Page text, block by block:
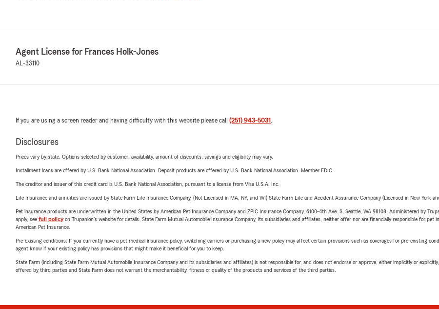
Agent License for Frances Holk-Jones
AL-33110
If you are using a screen reader and having difficulty with this website please call (251) 943-5031 .
Disclosures
Prices vary by state. Options selected by customer; availability, amount of discounts, savings and eligibility may vary.
Installment loans are offered by U.S. Bank National Association. Deposit products are offered by U.S. Bank National Association. Member FDIC.
The creditor and issuer of this credit card is U.S. Bank National Association, pursuant to a license from Visa U.S.A. Inc.
Life Insurance and annuities are issued by State Farm Life Insurance Company. (Not Licensed in MA, NY, and WI) State Farm Life and Accident Assurance Company (Licensed in New York
Pet insurance products are underwritten in the United States by American Pet Insurance Company and ZPIC Insurance Company, 6100-4th Ave. S, Seattle, WA 98108. Administered by
apply, see full policyon Trupanion's website for details. State Farm Mutual Automobile Insurance Company, its subsidiaries and affiliates, neither offer nor are financially responsible for
American Pet Insurance.
Pre-existing conditions: If you currently have a pet medical insurance policy, switching carriers or purchasing a new policy may affect certain provisions such as coverages for pre-existing
agent know if your existing policy has provisions that might make it beneficial for you to keep.
State Farm (including State Farm Mutual Automobile Insurance Company and its subsidiaries and affiliates) is not responsible for, and does not endorse or approve, either implicitly or
offered by third parties and State Farm does not warrant the merchantability, fitness or quality of the products and services of the third parties.